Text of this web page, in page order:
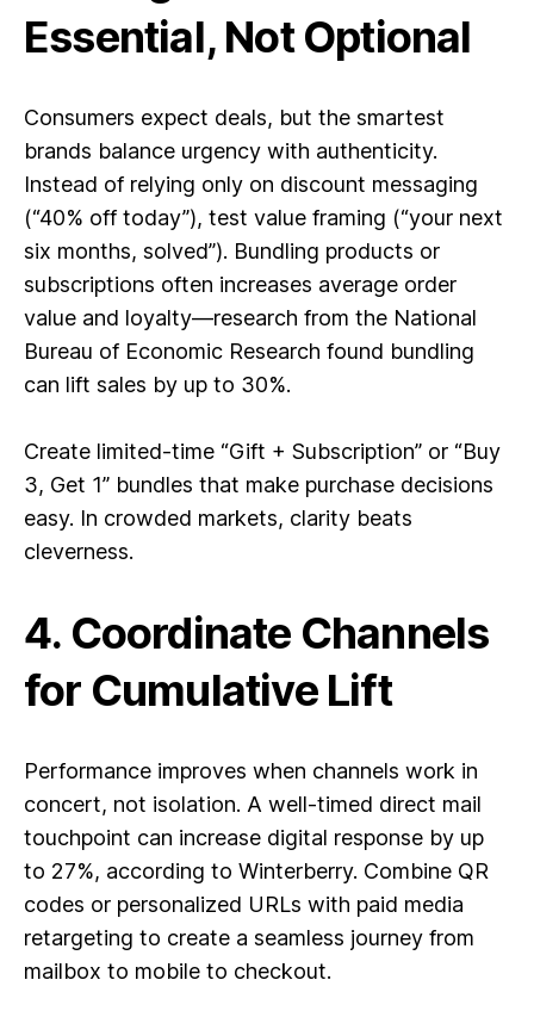
Essential, Not Optional
Consumers expect deals, but the smartest
brands balance urgency with authenticity.
Instead of relying only on discount messaging
(“40% off today”), test value framing (“your next
six months, solved”). Bundling products or
subscriptions often increases average order
value and loyalty—research from the National
Bureau of Economic Research found bundling
can lift sales by up to 30%.
Create limited-time “Gift + Subscription” or “Buy
3, Get 1” bundles that make purchase decisions
easy. In crowded markets, clarity beats
cleverness.
4. Coordinate Channels
for Cumulative Lift
Performance improves when channels work in
concert, not isolation. A well-timed direct mail
touchpoint can increase digital response by up
to 27%, according to Winterberry. Combine QR
codes or personalized URLs with paid media
retargeting to create a seamless journey from
mailbox to mobile to checkout.